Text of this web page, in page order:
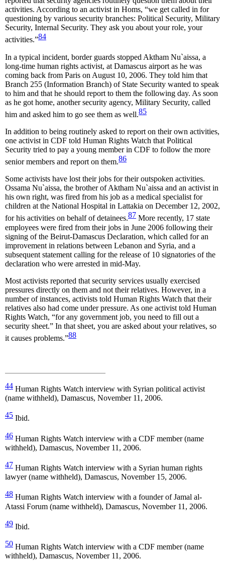
activities. According to an activist in Homs, “we get called in for
questioning by various security branches: Political Security, Military
Security, Internal Security. They ask you about your role, your
activities.”84
In a typical incident, border guards stopped Aktham Nu`aissa, a
long-time human rights activist, at Damascus airport as he was
coming back from Paris on August 10, 2006. They told him that
Branch 255 (Information Branch) of State Security wanted to speak
to him and that he should report to them the following day. As soon
as he got home, another security agency, Military Security, called
him and asked him to go see them as well.85
In addition to being routinely asked to report on their own activities,
one activist in CDF told Human Rights Watch that Political
Security tried to pay a young member in CDF to follow the more
senior members and report on them.86
Some activists have lost their jobs for their outspoken activities.
Ossama Nu`aissa, the brother of Aktham Nu`aissa and an activist in
his own right, was fired from his job as a medical specialist for
children at the National Hospital in Lattakia on December 12, 2002,
for his activities on behalf of detainees.87 More recently, 17 state
employees were fired from their jobs in June 2006 following their
signing of the Beirut-Damascus Declaration, which called for an
improvement in relations between Lebanon and Syria, and a
subsequent statement calling for the release of 10 signatories of the
declaration who were arrested in mid-May.
Most activists reported that security services usually exercised
pressures directly on them and not their relatives. However, in a
number of instances, activists told Human Rights Watch that their
relatives also had come under pressure. As one activist told Human
Rights Watch, “for any government job, you need to fill out a
security sheet.” In that sheet, you are asked about your relatives, so
it causes problems.”88
44 Human Rights Watch interview with Syrian political activist
(name withheld), Damascus, November 11, 2006.
45 Ibid.
46 Human Rights Watch interview with a CDF member (name
withheld), Damascus, November 11, 2006.
47 Human Rights Watch interview with a Syrian human rights
lawyer (name withheld), Damascus, November 15, 2006.
48 Human Rights Watch interview with a founder of Jamal al-
Atassi Forum (name withheld), Damascus, November 11, 2006.
49 Ibid.
50 Human Rights Watch interview with a CDF member (name
withheld), Damascus, November 11, 2006.